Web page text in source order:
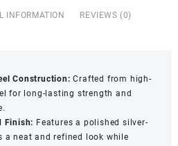
INFORMATION REVIEWS (0)
Construction: Crafted from high-
for long-lasting strength and
Finish: Features a polished silver-
a neat and refined look while